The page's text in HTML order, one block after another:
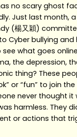
no scary ghost
Just last month,
(楊又穎)
to Cyber bullying
what goes
the depression,
thing? These
or “fun” to join
never thought it
harmless. They
or actions that